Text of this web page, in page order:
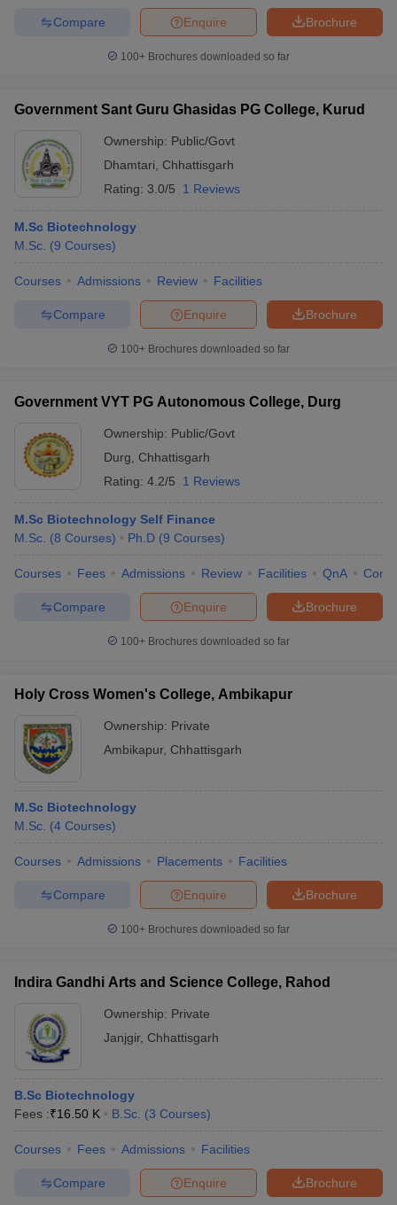
Brochure
Enquire
Compare
100+ Brochures downloaded so far
Government Sant Guru Ghasidas PG College, Kurud
Ownership: Public/Govt
Dhamtari
Chhattisgarh
Rating: 3.0/5 1 Reviews
M.Sc Biotechnology
M.Sc. (9 Courses)
Courses Admissions Review Facilities
Brochure
Enquire
Compare
100+ Brochures downloaded so far
Government VYT PG Autonomous College, Durg
Ownership: Public/Govt
Durg
Chhattisgarh
Rating: 4.2/5 1 Reviews
M.Sc Biotechnology Self Finance
M.Sc. (8 Courses) Ph.D (9 Courses)
Courses Fees Admissions Review Facilities QnA
Brochure
Enquire
Compare
100+ Brochures downloaded so far
Holy Cross Women's College, Ambikapur
Ownership: Private
Ambikapur, Chhattisgarh
M.Sc Biotechnology
M.Sc. (4 Courses)
Courses Admissions Placements Facilities
Brochure
Enquire
Compare
100+ Brochures downloaded so far
Indira Gandhi Arts and Science College, Rahod
Ownership: Private
Janjgir, Chhattisgarh
B.Sc Biotechnology
Fees :₹16.50 K B.Sc. (3 Courses)
Courses Fees Admissions Facilities
Brochure
Enquire
Compare